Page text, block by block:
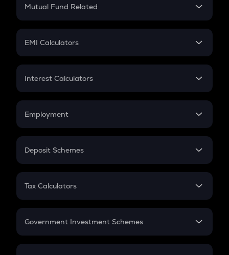
Crypto Futures
Mutual Fund Related
Mutual Fund
EMI Calculators
EMI
Credit Card EMI
Interest Calculators
Compound Interest
Employment
In-Hand Salary
PPF
Gratuity
Retirement
Deposit Schemes
FD
Tax Calculators
GST
Government Investment Schemes
Sukanya Samriddhu Yojana